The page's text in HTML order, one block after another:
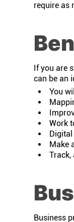
require as
If you are
can be an
You
Work
Make
Track,
Business